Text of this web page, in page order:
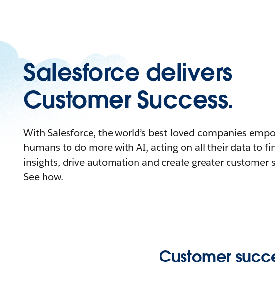
Salesforce delivers
Customer Success.
With Salesforce, the world’s best-loved companies
humans to do more with AI, acting on all their data to
insights, drive automation and create greater customer
See how.
Customer